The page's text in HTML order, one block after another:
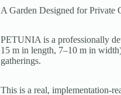
A Garden Designed for Private
PETUNIA is a professionally
15 m in length, 7–10 m in
gatherings.
This is a real, implementation-